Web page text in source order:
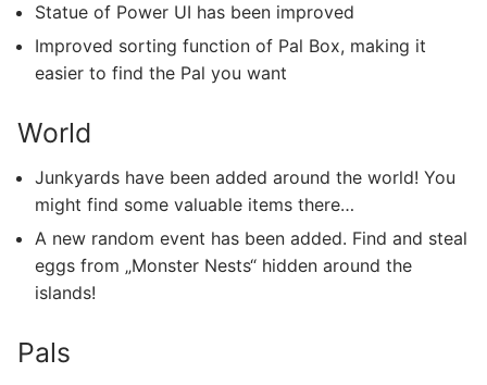
Statue of Power UI has been improved
Improved sorting function of Pal Box, making it
easier to find the Pal you want
World
Junkyards have been added around the world! You
might find some valuable items there…
A new random event has been added. Find and steal
eggs from „Monster Nests“ hidden around the
islands!
Pals